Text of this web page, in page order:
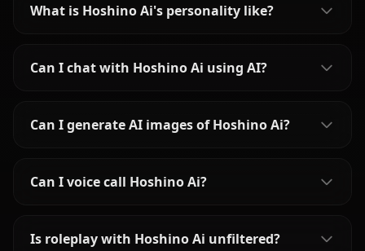
What is Hoshino Ai's personality like?
Can I chat with Hoshino Ai using AI?
Can I generate AI images of Hoshino Ai?
Can I voice call Hoshino Ai?
Is roleplay with Hoshino Ai unfiltered?